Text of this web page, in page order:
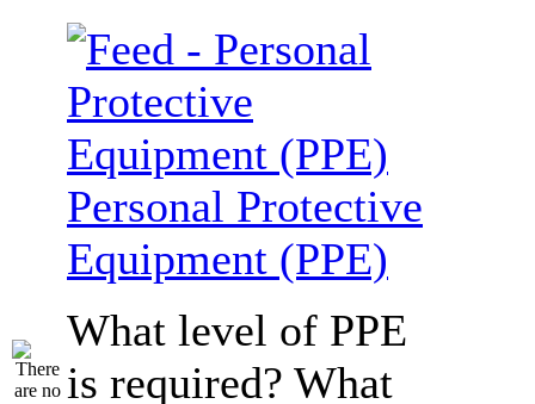
Personal Protective
Equipment (PPE)
What level of PPE
is required? What